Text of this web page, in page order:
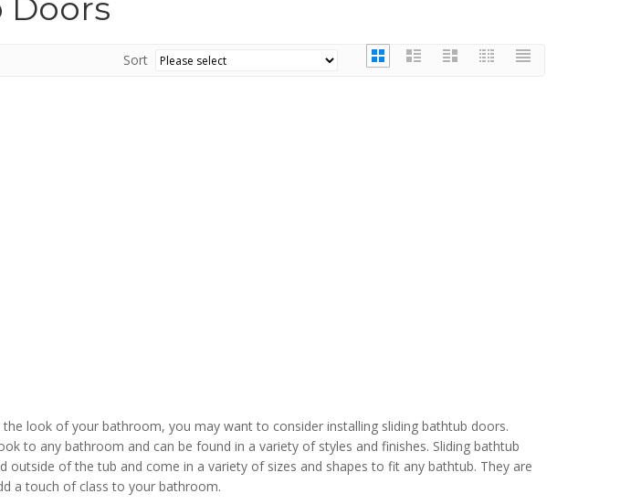
Sort
look of your bathroom, you may want to consider installing sliding bathtub doors.
to any bathroom and can be found in a variety of styles and finishes. Sliding bathtub
outside of the tub and come in a variety of sizes and shapes to fit any bathtub. They are
a touch of class to your bathroom.